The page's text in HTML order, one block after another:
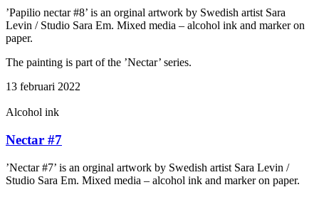
’Papilio nectar #8’ is an orginal artwork by Swedish artist Sara
Levin / Studio Sara Em. Mixed media – alcohol ink and marker on
paper.
The painting is part of the ’Nectar’ series.
13 februari 2022
Alcohol ink
Nectar #7
’Nectar #7’ is an orginal artwork by Swedish artist Sara Levin /
Studio Sara Em. Mixed media – alcohol ink and marker on paper.